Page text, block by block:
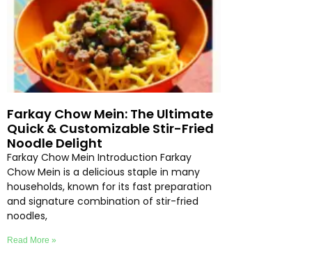
Farkay Chow Mein: The Ultimate
Quick & Customizable Stir-Fried
Noodle Delight
Farkay Chow Mein Introduction Farkay
Chow Mein is a delicious staple in many
households, known for its fast preparation
and signature combination of stir-fried
noodles,
Read More »